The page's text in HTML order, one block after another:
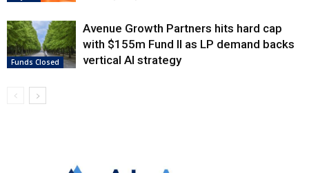
Funds Closed
Avenue Growth Partners hits hard cap
with $155m Fund II as LP demand backs
vertical AI strategy